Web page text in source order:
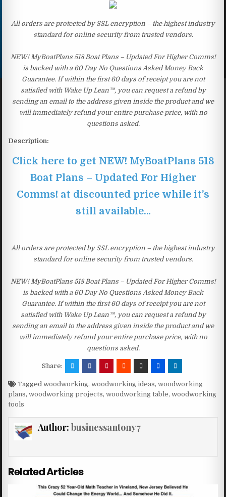
All orders are protected by SSL encryption – the highest industry
standard for online security from trusted vendors.
NEW! MyBoatPlans 518 Boat Plans – Updated For Higher Comms!
is backed with a 60 Day No Questions Asked Money Back
Guarantee. If within the first 60 days of receipt you are not
satisfied with Wake Up Lean™, you can request a refund by
sending an email to the address given inside the product and we
will immediately refund your entire purchase price, with no
questions asked.
Description:
Click here to get NEW! MyBoatPlans 518
Boat Plans – Updated For Higher
Comms! at discounted price while it’s
still available…
All orders are protected by SSL encryption – the highest industry
standard for online security from trusted vendors.
NEW! MyBoatPlans 518 Boat Plans – Updated For Higher Comms!
is backed with a 60 Day No Questions Asked Money Back
Guarantee. If within the first 60 days of receipt you are not
satisfied with Wake Up Lean™, you can request a refund by
sending an email to the address given inside the product and we
will immediately refund your entire purchase price, with no
questions asked.
Share:
Taggedwoodworking,woodworking ideas,woodworking
plans,woodworking projects,woodworking table,woodworking
tools
Author: businessantony7
Related Articles